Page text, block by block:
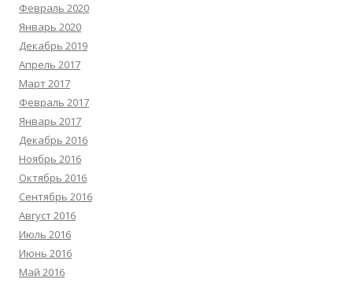
Февраль 2020
Январь 2020
Декабрь 2019
Апрель 2017
Март 2017
Февраль 2017
Январь 2017
Декабрь 2016
Ноябрь 2016
Октябрь 2016
Сентябрь 2016
Август 2016
Июль 2016
Июнь 2016
Май 2016